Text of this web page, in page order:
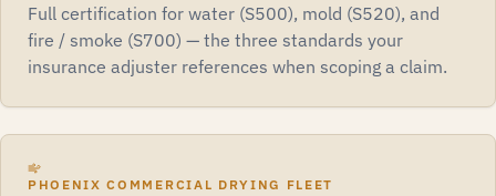
Full certification for water (S500), mold (S520), and
fire / smoke (S700) — the three standards your
insurance adjuster references when scoping a claim.
PHOENIX COMMERCIAL DRYING FLEET